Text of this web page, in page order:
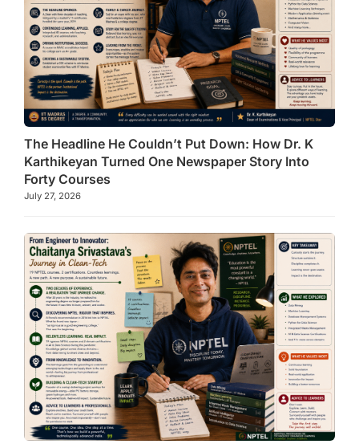
The Headline He Couldn’t Put Down: How Dr. K
Karthikeyan Turned One Newspaper Story Into
Forty Courses
July 27, 2026